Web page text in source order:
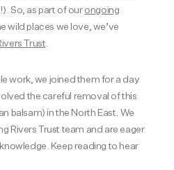
So, as part of ourongoing
wild places we love, we’ve
Trust
work, we joined them for a day
the careful removal of this
balsam) in the North East. We
Rivers Trust team and are eager
Keep reading to hear